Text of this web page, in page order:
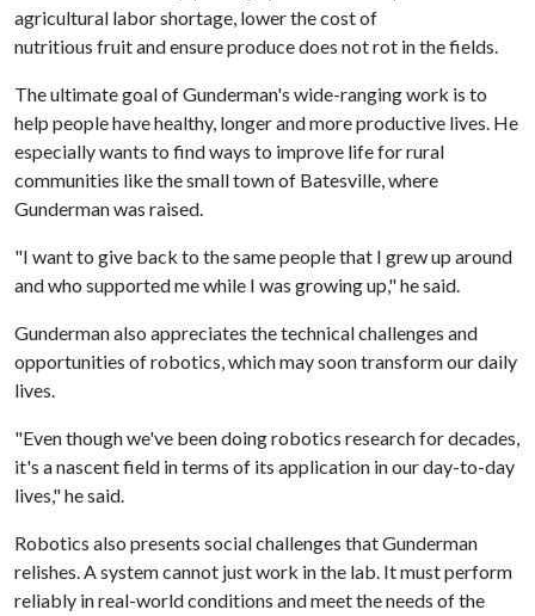
agricultural labor shortage, lower the cost of
nutritious fruit and ensure produce does not rot in the fields.
The ultimate goal of Gunderman's wide-ranging work is to
help people have healthy, longer and more productive lives. He
especially wants to find ways to improve life for rural
communities like the small town of Batesville, where
Gunderman was raised.
"I want to give back to the same people that I grew up around
and who supported me while I was growing up," he said.
Gunderman also appreciates the technical challenges and
opportunities of robotics, which may soon transform our daily
lives.
"Even though we've been doing robotics research for decades,
it's a nascent field in terms of its application in our day-to-day
lives," he said.
Robotics also presents social challenges that Gunderman
relishes. A system cannot just work in the lab. It must perform
reliably in real-world conditions and meet the needs of the